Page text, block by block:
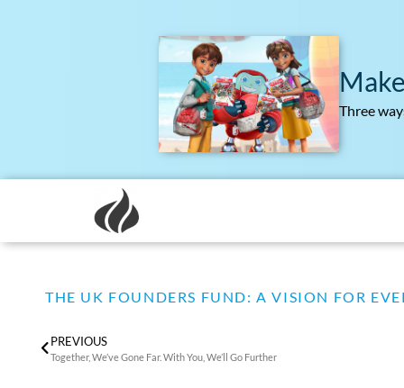
Three
THE UK FOUNDERS FUND: A VISION FOR
PREVIOUS
Together, We’ve Gone Far. With You, We’ll Go Further